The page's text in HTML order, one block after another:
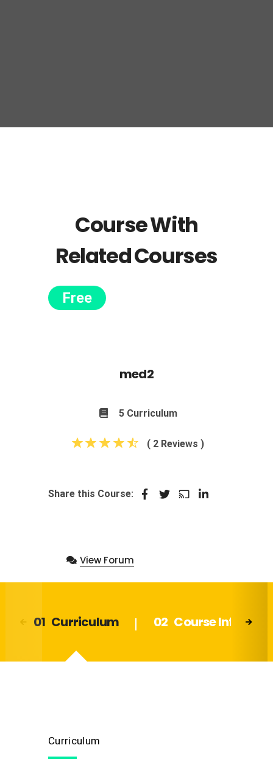
Course With
Related Courses
Free
med2
5 Curriculum
( 2 Reviews )
Share this Course:
View Forum
Curriculum Course Info
Curriculum